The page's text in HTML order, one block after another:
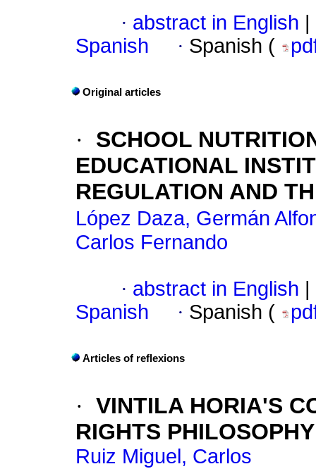
· abstract in English
Spanish
· Spanish (
Original articles
·
SCHOOL
EDUCATIONAL
REGULATION AND
López Daza, Germán
Carlos Fernando
· abstract in English
Spanish
· Spanish (
Articles of reflexions
· VINTILA HORIA'S
RIGHTS PHILOSOPHY
Ruiz Miguel, Carlos